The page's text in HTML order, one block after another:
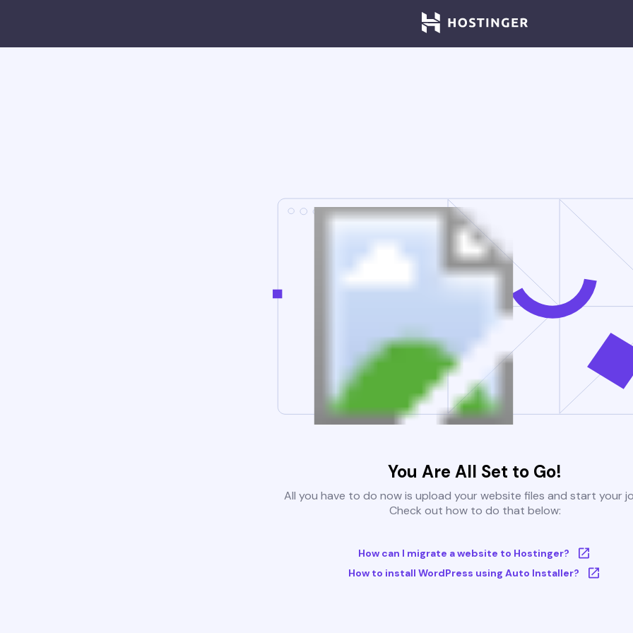
You Are All Set to Go!
All you have to do now is upload your website files and start your
Check out how to do that below:
How can I migrate a website to Hostinger?
How to install WordPress using Auto Installer?